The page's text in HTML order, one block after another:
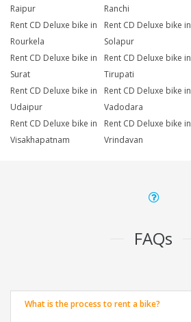
Raipur
Ranchi
Rent CD Deluxe bike in
Rourkela
Rent CD Deluxe bike in
Solapur
Rent CD Deluxe bike in
Surat
Rent CD Deluxe bike in
Tirupati
Rent CD Deluxe bike in
Udaipur
Rent CD Deluxe bike in
Vadodara
Rent CD Deluxe bike in
Visakhapatnam
Rent CD Deluxe bike in
Vrindavan
FAQs
What is the process to rent a bike?